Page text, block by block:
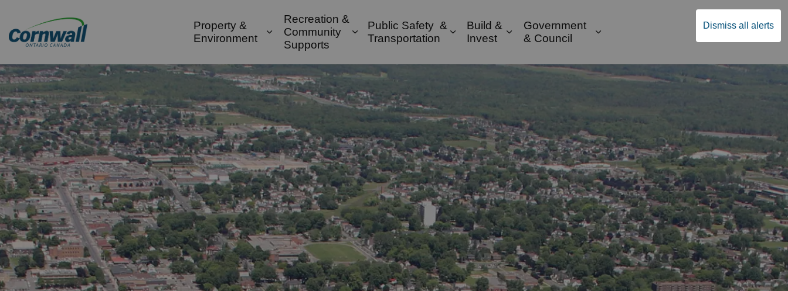
Dismiss all alerts
City of Cornwall
Property &
Environment
Expand sub pages Property & Environment
Recreation &
Community
Supports
Expand sub pages Recreation & Community Supports
Public Safety &
Transportation
Expand sub pages Public Safety & Transportation
Build &
Invest
Expand sub pages Build & Invest
Government
& Council
Expand sub pages Government &